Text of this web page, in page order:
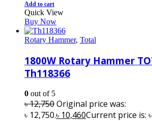
Add to cart
Quick View
Buy Now
Rotary Hammer, Total
1800W Rotary Hammer
Th118366
0 out of 5
৳12,750Original price was:
৳ 12,750.৳ 10,460Current price is: